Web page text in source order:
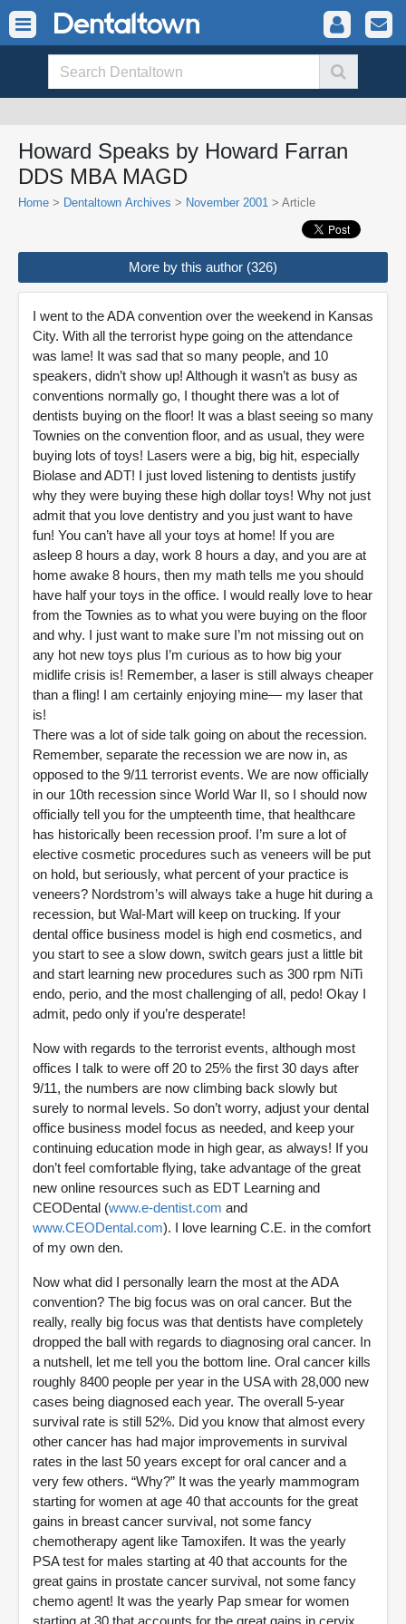
Howard Speaks by Howard Farran
DDS MBA MAGD
Home > Dentaltown Archives > November 2001 > Article
More by this author (326)
I went to the ADA convention over the weekend in Kansas
City. With all the terrorist hype going on the attendance
was lame! It was sad that so many people, and 10
speakers, didn’t show up! Although it wasn’t as busy as
conventions normally go, I thought there was a lot of
dentists buying on the floor! It was a blast seeing so many
Townies on the convention floor, and as usual, they were
buying lots of toys! Lasers were a big, big hit, especially
Biolase and ADT! I just loved listening to dentists justify
why they were buying these high dollar toys! Why not just
admit that you love dentistry and you just want to have
fun! You can’t have all your toys at home! If you are
asleep 8 hours a day, work 8 hours a day, and you are at
home awake 8 hours, then my math tells me you should
have half your toys in the office. I would really love to hear
from the Townies as to what you were buying on the floor
and why. I just want to make sure I’m not missing out on
any hot new toys plus I’m curious as to how big your
midlife crisis is! Remember, a laser is still always cheaper
than a fling! I am certainly enjoying mine— my laser that
is!
There was a lot of side talk going on about the recession.
Remember, separate the recession we are now in, as
opposed to the 9/11 terrorist events. We are now officially
in our 10th recession since World War II, so I should now
officially tell you for the umpteenth time, that healthcare
has historically been recession proof. I’m sure a lot of
elective cosmetic procedures such as veneers will be put
on hold, but seriously, what percent of your practice is
veneers? Nordstrom’s will always take a huge hit during a
recession, but Wal-Mart will keep on trucking. If your
dental office business model is high end cosmetics, and
you start to see a slow down, switch gears just a little bit
and start learning new procedures such as 300 rpm NiTi
endo, perio, and the most challenging of all, pedo! Okay I
admit, pedo only if you’re desperate!
Now with regards to the terrorist events, although most
offices I talk to were off 20 to 25% the first 30 days after
9/11, the numbers are now climbing back slowly but
surely to normal levels. So don’t worry, adjust your dental
office business model focus as needed, and keep your
continuing education mode in high gear, as always! If you
don’t feel comfortable flying, take advantage of the great
new online resources such as EDT Learning and
CEODental (www.e-dentist.com and
www.CEODental.com). I love learning C.E. in the comfort
of my own den.
Now what did I personally learn the most at the ADA
convention? The big focus was on oral cancer. But the
really, really big focus was that dentists have completely
dropped the ball with regards to diagnosing oral cancer. In
a nutshell, let me tell you the bottom line. Oral cancer kills
roughly 8400 people per year in the USA with 28,000 new
cases being diagnosed each year. The overall 5-year
survival rate is still 52%. Did you know that almost every
other cancer has had major improvements in survival
rates in the last 50 years except for oral cancer and a
very few others. “Why?” It was the yearly mammogram
starting for women at age 40 that accounts for the great
gains in breast cancer survival, not some fancy
chemotherapy agent like Tamoxifen. It was the yearly
PSA test for males starting at 40 that accounts for the
great gains in prostate cancer survival, not some fancy
chemo agent! It was the yearly Pap smear for women
starting at 30 that accounts for the great gains in cervix